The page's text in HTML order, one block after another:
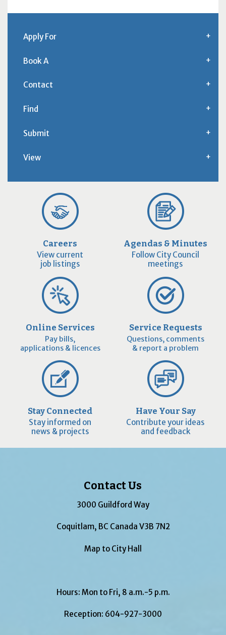
Apply For
Book A
Contact
Find
Submit
View
Careers
View current
job listings
Agendas & Minutes
Follow City Council
meetings
Online Services
Pay bills,
applications & licences
Service Requests
Questions, comments
& report a problem
Stay Connected
Stay informed on
news & projects
Have Your Say
Contribute your ideas
and feedback
Contact Us
3000 Guildford Way
Coquitlam, BC Canada V3B 7N2
Map to City Hall
Hours: Mon to Fri, 8 a.m.-5 p.m.
Reception: 604-927-3000